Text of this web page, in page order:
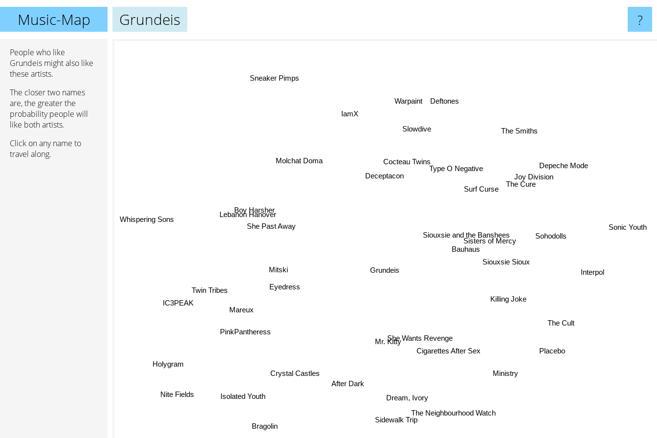
Music-Map Grundeis ?
People who like
Grundeis might also like
these artists.
The closer two names
are, the greater the
probability people will
like both artists.
Click on any name to
travel along.
Grundeis
Mr. Kitty
Siouxsie and the Banshees
Mareux
Cigarettes After Sex
Sisters of Mercy
Isolated Youth
Bauhaus
Siouxsie Sioux
Killing Joke
She Past Away
Eyedress
Mitski
Cocteau Twins
She Wants Revenge
Dream, Ivory
The Cure
Molchat Doma
Sidewalk Trip
The Neighbourhood Watch
Twin Tribes
Lebanon Hanover
Type O Negative
Holygram
Crystal Castles
After Dark
Surf Curse
Sohodolls
Slowdive
Placebo
Ministry
Warpaint
PinkPantheress
Joy Division
Deftones
IamX
Deceptacon
Nite Fields
IC3PEAK
The Cult
Depeche Mode
Sneaker Pimps
Whispering Sons